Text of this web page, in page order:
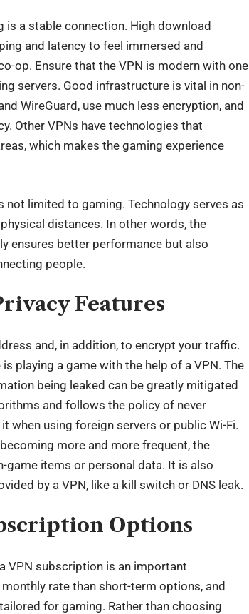
a stable connection. High download
and latency to feel immersed and
op. Ensure that the VPN is modern with one
servers. Good infrastructure is vital in non-
WireGuard, use much less encryption, and
Other VPNs have technologies that
which makes the gaming experience
not limited to gaming. Technology serves as
distances. In other words, the
ensures better performance but also
people.
Features
and, in addition, to encrypt your traffic.
playing a game with the help of a VPN. The
being leaked can be greatly mitigated
and follows the policy of never
when using foreign servers or public Wi-Fi.
more and more frequent, the
items or personal data. It is also
by a VPN, like a kill switch or DNS leak.
Options
VPN subscription is an important
rate than short-term options, and
for gaming. Rather than choosing